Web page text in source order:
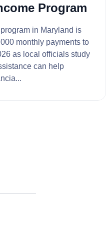
Program
in Maryland is
monthly payments to
as local officials study
can help